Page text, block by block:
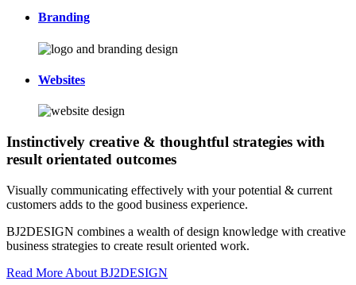
Branding
Websites
Instinctively creative & thoughtful strategies with
result orientated outcomes
Visually communicating effectively with your potential & current
customers adds to the good business experience.
BJ2DESIGN combines a wealth of design knowledge with creative
business strategies to create result oriented work.
Read More About BJ2DESIGN